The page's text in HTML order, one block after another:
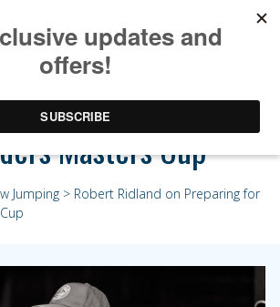
on Preparing
Masters Cup
Jumping > Robert Ridland on Preparing for